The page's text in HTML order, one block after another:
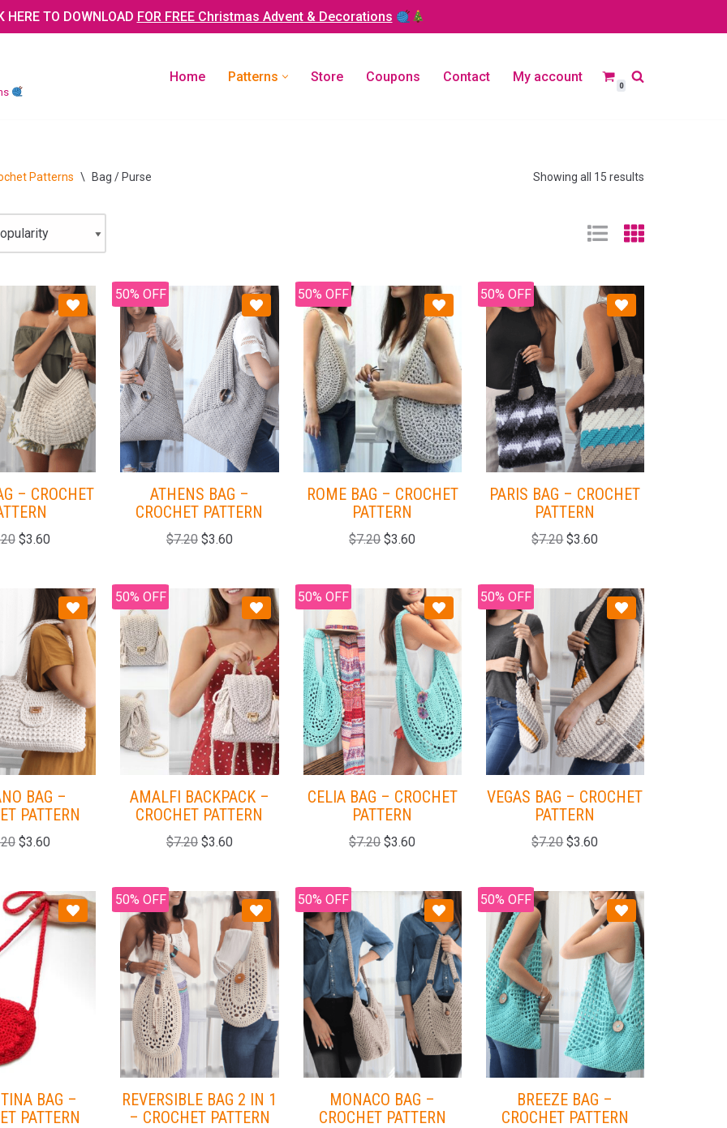
HERE TO DOWNLOAD FOR FREE Christmas Advent & Decorations
Home Patterns Store Coupons Contact My account
0
Patterns \ Bag / Purse Showing all 15 results
– CROCHET
$3.60
50% OFF
ATHENS BAG –
CROCHET PATTERN
$7.20 $3.60
50% OFF
ROME BAG – CROCHET
PATTERN
$7.20 $3.60
50% OFF
PARIS BAG – CROCHET
PATTERN
$7.20 $3.60
BAG –
PATTERN
$3.60
50% OFF
AMALFI BACKPACK –
CROCHET PATTERN
$7.20 $3.60
50% OFF
CELIA BAG – CROCHET
PATTERN
$7.20 $3.60
50% OFF
VEGAS BAG – CROCHET
PATTERN
$7.20 $3.60
BAG –
PATTERN
50% OFF
REVERSIBLE BAG 2 IN 1
– CROCHET PATTERN
50% OFF
MONACO BAG –
CROCHET PATTERN
50% OFF
BREEZE BAG –
CROCHET PATTERN